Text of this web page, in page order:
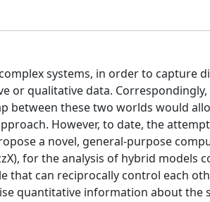
systems, in order to capture
or qualitative data.
between these two worlds would
However, to date, the
a novel, general-purpose
for the analysis of hybrid models
that can reciprocally control each
quantitative information about the